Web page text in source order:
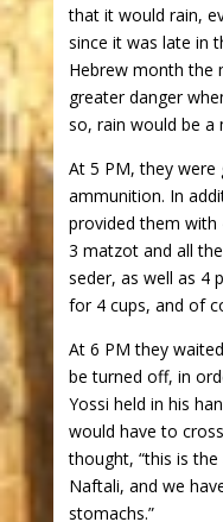
that it would rain,
since it was late in
Hebrew month the
greater danger
so, rain would be a
At 5 PM, they were
ammunition. In
provided them with
3 matzot and all
seder, as well as 4
for 4 cups, and of
At 6 PM they
be turned off, in
Yossi held in his
would have to
thought, “this is
Naftali, and we
stomachs.”